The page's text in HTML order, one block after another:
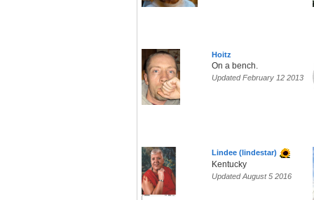
Hoitz
On a bench.
Updated February 12 2013
Lindee (lindestar)
Kentucky
Updated August 5 2016